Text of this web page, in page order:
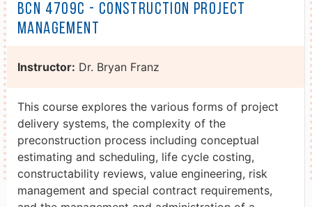
BCN 4709C - Construction Project
Management
Instructor: Dr. Bryan Franz
This course explores the various forms of project
delivery systems, the complexity of the
preconstruction process including conceptual
estimating and scheduling, life cycle costing,
constructability reviews, value engineering, risk
management and special contract requirements,